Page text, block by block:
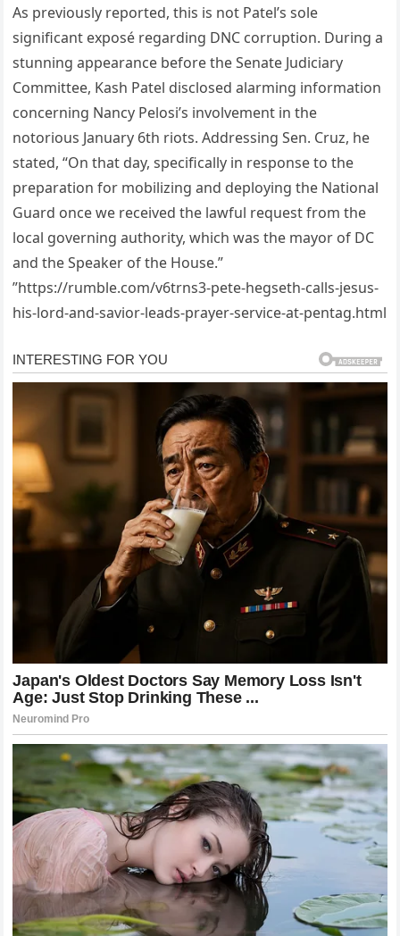
As previously reported, this is not Patel’s sole
significant exposé regarding DNC corruption. During a
stunning appearance before the Senate Judiciary
Committee, Kash Patel disclosed alarming information
concerning Nancy Pelosi’s involvement in the
notorious January 6th riots. Addressing Sen. Cruz, he
stated, “On that day, specifically in response to the
preparation for mobilizing and deploying the National
Guard once we received the lawful request from the
local governing authority, which was the mayor of DC
and the Speaker of the House.”
”https://rumble.com/v6trns3-pete-hegseth-calls-jesus-
his-lord-and-savior-leads-prayer-service-at-pentag.html